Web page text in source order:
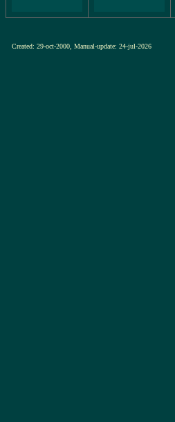
Created: 29-oct-2000, Manual-update: 24-jul-2026